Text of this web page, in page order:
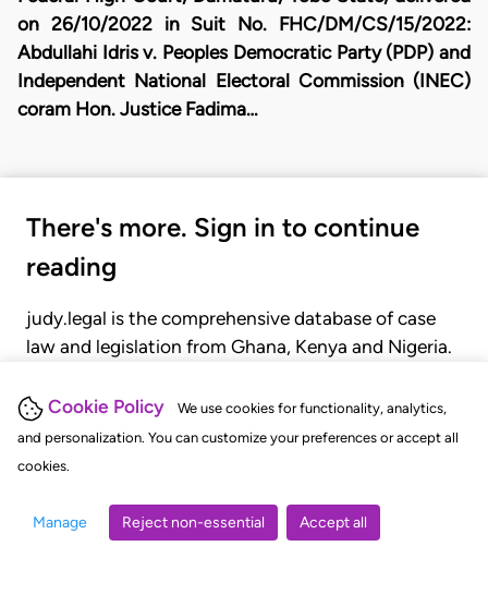
Cookie Policy
We use cookies for functionality, analytics,
and personalization. You can customize your preferences or accept all
cookies.
Manage Reject non-essential Accept all
on 26/10/2022 in Suit No. FHC/DM/CS/15/2022:
Abdullahi Idris v. Peoples Democratic Party (PDP) and
Independent National Electoral Commission (INEC)
coram Hon. Justice Fadima…
There's more. Sign in to continue
reading
judy.legal is the comprehensive database of case
law and legislation from Ghana, Kenya and Nigeria.
judgments, statutes, and rules of court.